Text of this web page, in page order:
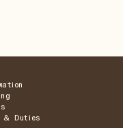
& Duties